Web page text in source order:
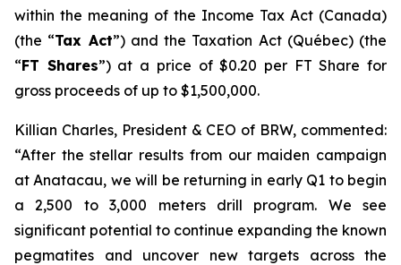
within the meaning of the Income Tax Act (Canada)
(the “Tax Act”) and the Taxation Act(Québec) (the
“FT Shares”) at a price of $0.20 per FT Share for
gross proceeds of up to $1,500,000.
Killian Charles, President & CEO of BRW, commented:
“After the stellar results from our maiden campaign
at Anatacau, we will be returning in early Q1 to begin
a 2,500 to 3,000 meters drill program. We see
significant potential to continue expanding the known
pegmatites and uncover new targets across the